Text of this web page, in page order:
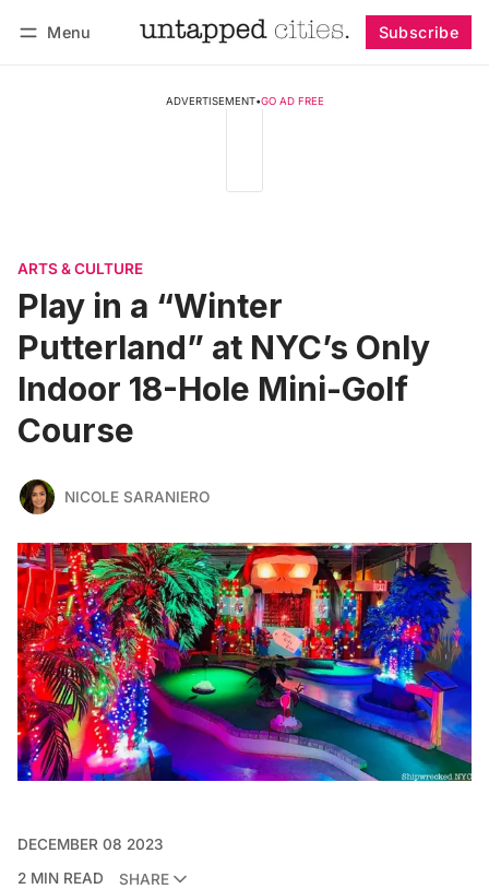
Menu Subscribe
ADVERTISEMENT•GO AD FREE
ARTS & CULTURE
Play in a “Winter
Putterland” at NYC’s Only
Indoor 18-Hole Mini-Golf
Course
NICOLE SARANIERO
DECEMBER 08 2023
2 MIN READ
SHARE